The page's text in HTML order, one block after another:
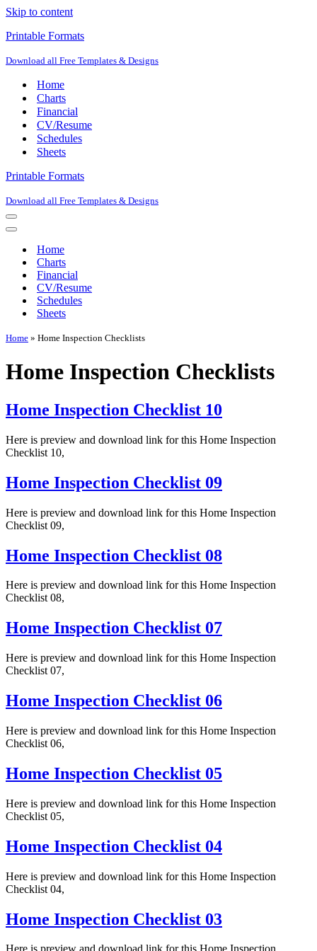
Skip to content
Printable Formats
Download all Free Templates & Designs
Home
Charts
Financial
CV/Resume
Schedules
Sheets
Printable Formats
Download all Free Templates & Designs
Navigation
Menu
Navigation
Home
Charts
Financial
CV/Resume
Schedules
Sheets
Home » Home Inspection Checklists
Home Inspection Checklists
Home Inspection Checklist 10
Here is preview and download link for this Home Inspection
Checklist 10,
Home Inspection Checklist 09
Here is preview and download link for this Home Inspection
Checklist 09,
Home Inspection Checklist 08
Here is preview and download link for this Home Inspection
Checklist 08,
Home Inspection Checklist 07
Here is preview and download link for this Home Inspection
Checklist 07,
Home Inspection Checklist 06
Here is preview and download link for this Home Inspection
Checklist 06,
Home Inspection Checklist 05
Here is preview and download link for this Home Inspection
Checklist 05,
Home Inspection Checklist 04
Here is preview and download link for this Home Inspection
Checklist 04,
Home Inspection Checklist 03